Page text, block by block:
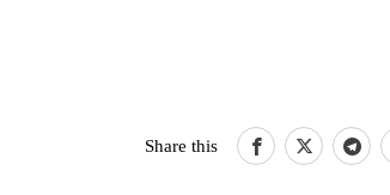
Share this